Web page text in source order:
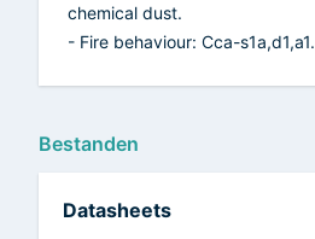
chemical dust.
- Fire behaviour: Cca-s1a,d1,a1.
Bestanden
Datasheets